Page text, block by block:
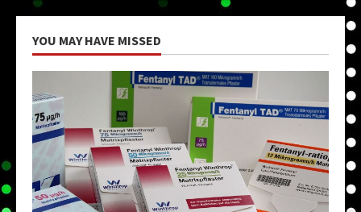
YOU MAY HAVE MISSED